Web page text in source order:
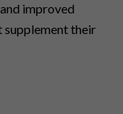
improved
supplement their